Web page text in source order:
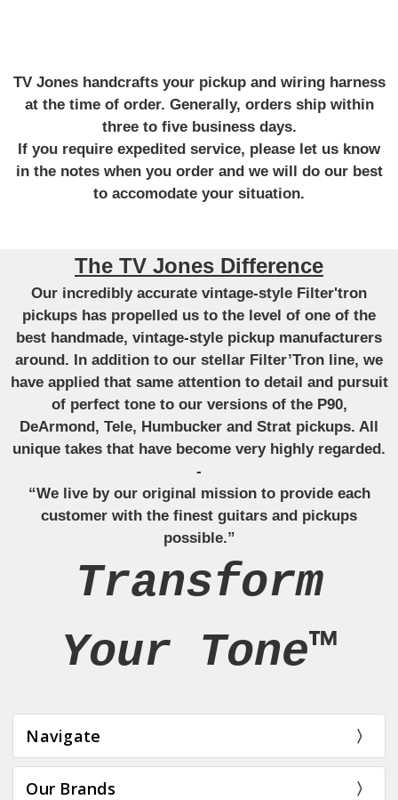
TV Jones handcrafts your pickup and wiring harness
at the time of order. Generally, orders ship within
three to five business days.
If you require expedited service, please let us know
in the notes when you order and we will do our best
to accomodate your situation.
The TV Jones Difference
Our incredibly accurate vintage-style Filter'tron
pickups has propelled us to the level of one of the
best handmade, vintage-style pickup manufacturers
around. In addition to our stellar Filter’Tron line, we
have applied that same attention to detail and pursuit
of perfect tone to our versions of the P90,
DeArmond, Tele, Humbucker and Strat pickups. All
unique takes that have become very highly regarded.
-
“We live by our original mission to provide each
customer with the finest guitars and pickups
possible.”
Transform
Your Tone™
Navigate
Our Brands